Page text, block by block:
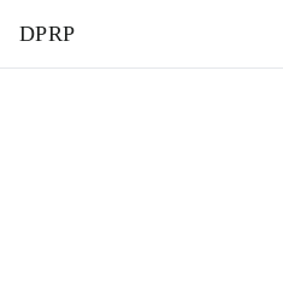
DPRP